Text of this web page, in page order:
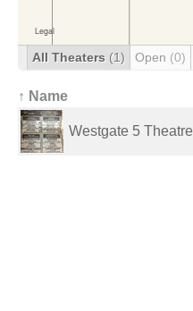
All Theaters (1) Open (0)
↑ Name
Westgate 5 Theatre